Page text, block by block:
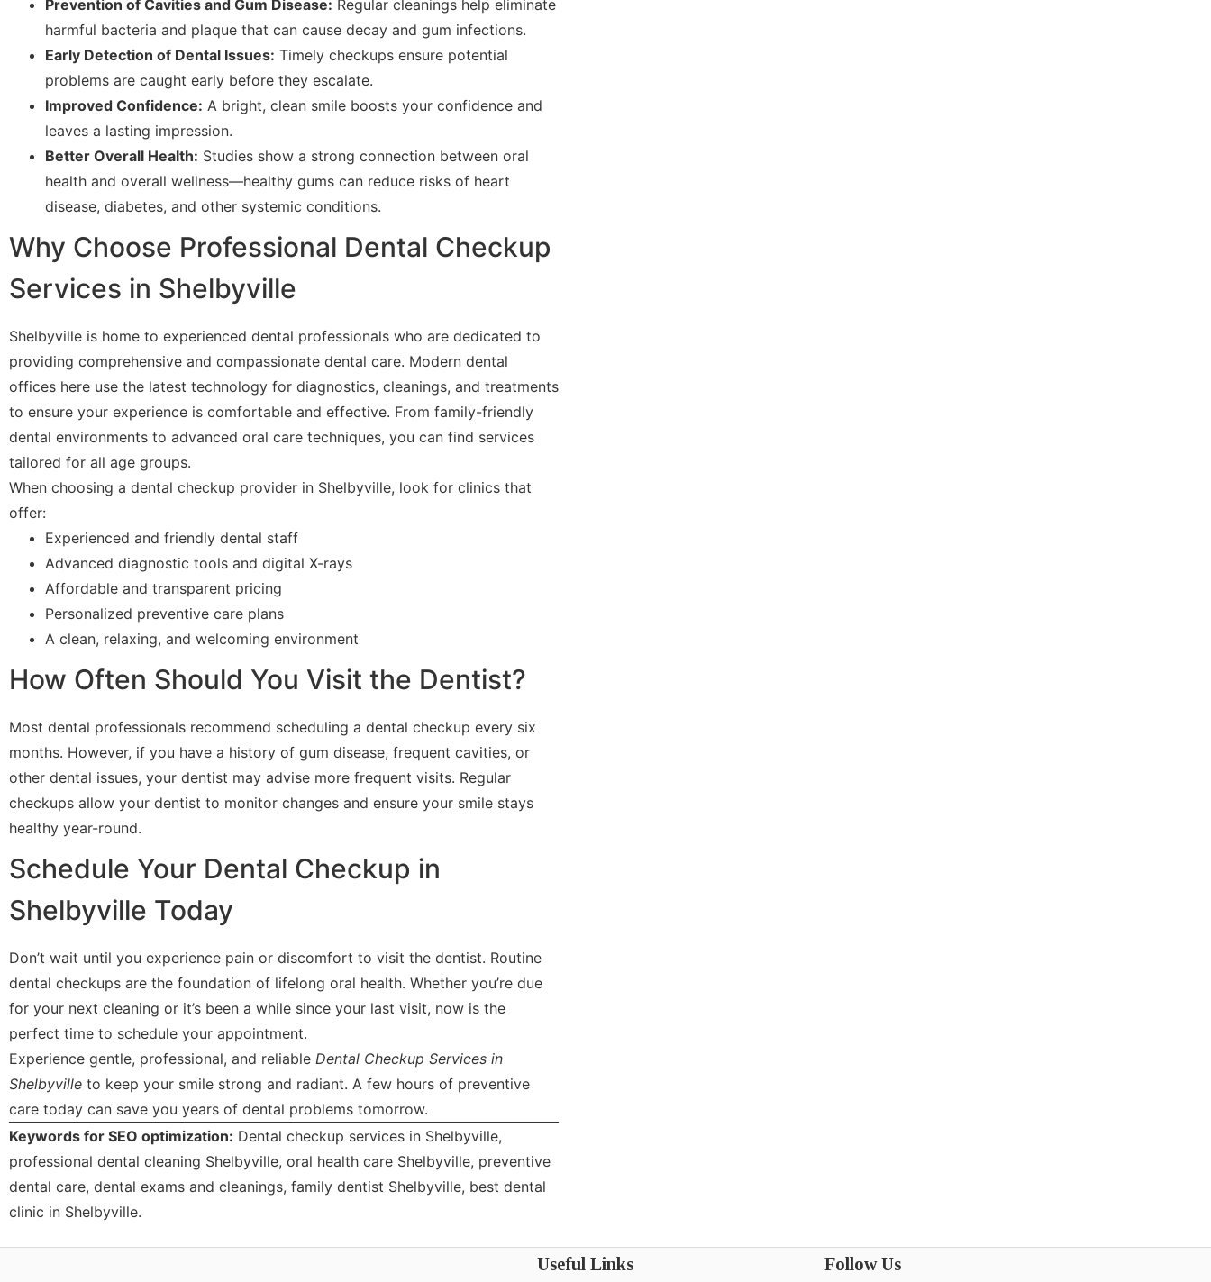
Prevention of Cavities and Gum Disease: Regular cleanings help eliminate
harmful bacteria and plaque that can cause decay and gum infections.
Early Detection of Dental Issues: Timely checkups ensure potential
problems are caught early before they escalate.
Improved Confidence: A bright, clean smile boosts your confidence and
leaves a lasting impression.
Better Overall Health: Studies show a strong connection between oral
health and overall wellness—healthy gums can reduce risks of heart
disease, diabetes, and other systemic conditions.
Why Choose Professional Dental Checkup
Services in Shelbyville
Shelbyville is home to experienced dental professionals who are dedicated to
providing comprehensive and compassionate dental care. Modern dental
offices here use the latest technology for diagnostics, cleanings, and treatments
to ensure your experience is comfortable and effective. From family-friendly
dental environments to advanced oral care techniques, you can find services
tailored for all age groups.
When choosing a dental checkup provider in Shelbyville, look for clinics that
offer:
Experienced and friendly dental staff
Advanced diagnostic tools and digital X-rays
Affordable and transparent pricing
Personalized preventive care plans
A clean, relaxing, and welcoming environment
How Often Should You Visit the Dentist?
Most dental professionals recommend scheduling a dental checkup every six
months. However, if you have a history of gum disease, frequent cavities, or
other dental issues, your dentist may advise more frequent visits. Regular
checkups allow your dentist to monitor changes and ensure your smile stays
healthy year-round.
Schedule Your Dental Checkup in
Shelbyville Today
Don’t wait until you experience pain or discomfort to visit the dentist. Routine
dental checkups are the foundation of lifelong oral health. Whether you’re due
for your next cleaning or it’s been a while since your last visit, now is the
perfect time to schedule your appointment.
Experience gentle, professional, and reliable Dental Checkup Services in
Shelbyville to keep your smile strong and radiant. A few hours of preventive
care today can save you years of dental problems tomorrow.
Keywords for SEO optimization: Dental checkup services in Shelbyville,
professional dental cleaning Shelbyville, oral health care Shelbyville, preventive
dental care, dental exams and cleanings, family dentist Shelbyville, best dental
clinic in Shelbyville.
Useful Links Follow Us